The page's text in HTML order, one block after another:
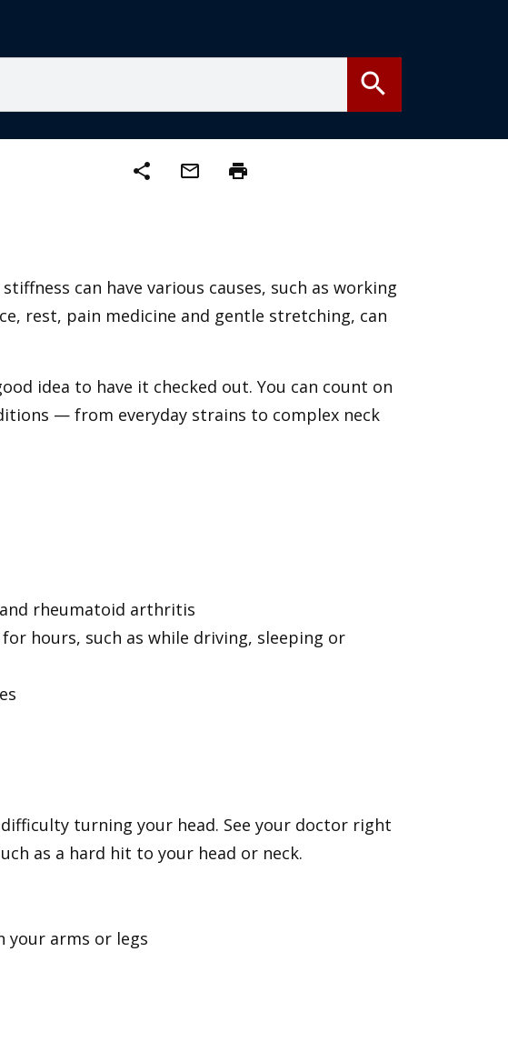
search
share mail_outline print
can have various causes, such as working
rest, pain medicine and gentle stretching, can
idea to have it checked out. You can count on
— from everyday strains to complex neck
rheumatoid arthritis
hours, such as while driving, sleeping or
turning your head. See your doctor right
as a hard hit to your head or neck.
your arms or legs